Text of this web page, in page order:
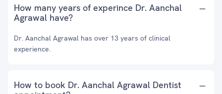
How many years of experince Dr. Aanchal
Agrawal have?
Dr. Aanchal Agrawal has over 13 years of clinical
experience.
How to book Dr. Aanchal Agrawal Dentist